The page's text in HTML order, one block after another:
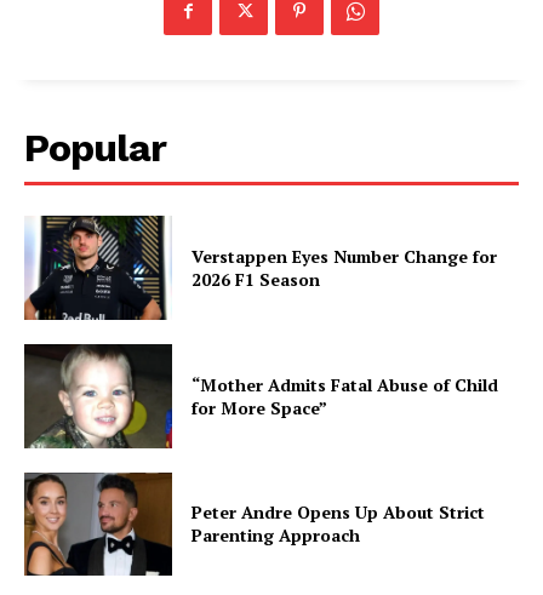
Popular
Verstappen Eyes Number Change for
2026 F1 Season
“Mother Admits Fatal Abuse of Child
for More Space”
Peter Andre Opens Up About Strict
Parenting Approach